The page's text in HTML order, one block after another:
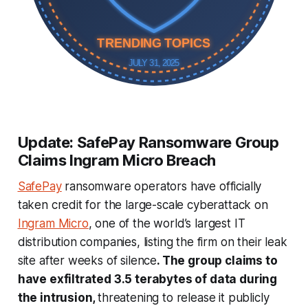
TRENDING TOPICS
JULY 31, 2025
Update: SafePay Ransomware Group
Claims Ingram Micro Breach
SafePayransomware operators have officially
taken credit for the large-scale cyberattack on
Ingram Micro, one of the world’s largest IT
distribution companies, listing the firm on their leak
site after weeks of silence. The group claims to
have exfiltrated 3.5 terabytes of data during
the intrusion,threatening to release it publicly